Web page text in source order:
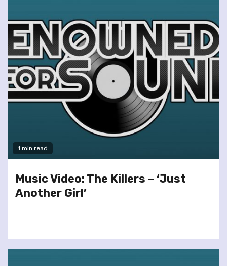
1 min read
Music Video: The Killers – ‘Just
Another Girl’